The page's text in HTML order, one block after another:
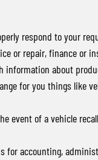
respond to your
or repair, finance or
information about
for you things like
event of a vehicle
for accounting,